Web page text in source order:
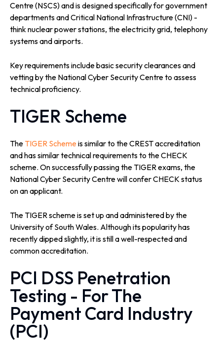
Centre (NSCS) and is designed specifically for government
departments and Critical National Infrastructure (CNI) -
think nuclear power stations, the electricity grid, telephony
systems and airports.
Key requirements include basic security clearances and
vetting by the National Cyber Security Centre to assess
technical proficiency.
TIGER Scheme
The TIGER Schemeis similar to the CREST accreditation
and has similar technical requirements to the CHECK
scheme. On successfully passing the TIGER exams, the
National Cyber Security Centre will confer CHECK status
on an applicant.
The TIGER scheme is set up and administered by the
University of South Wales. Although its popularity has
recently dipped slightly, it is still a well-respected and
common accreditation.
PCI DSS Penetration
Testing - For The
Payment Card Industry
(PCI)